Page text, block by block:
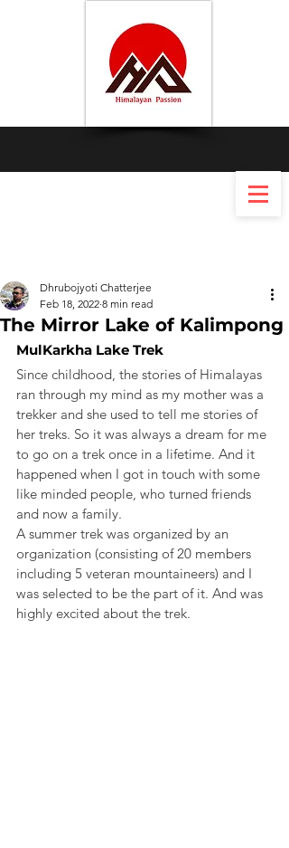
The Mirror Lake of Kalimpong
Dhrubojyoti Chatterjee
Feb 18, 2022 8 min read
MulKarkha Lake Trek
Since childhood, the stories of Himalayas
ran through my mind as my mother was a
trekker and she used to tell me stories of
her treks. So it was always a dream for me
to go on a trek once in a lifetime. And it
happened when I got in touch with some
like minded people, who turned friends
and now a family.
A summer trek was organized by an
organization (consisting of 20 members
including 5 veteran mountaineers) and I
was selected to be the part of it. And was
highly excited about the trek.